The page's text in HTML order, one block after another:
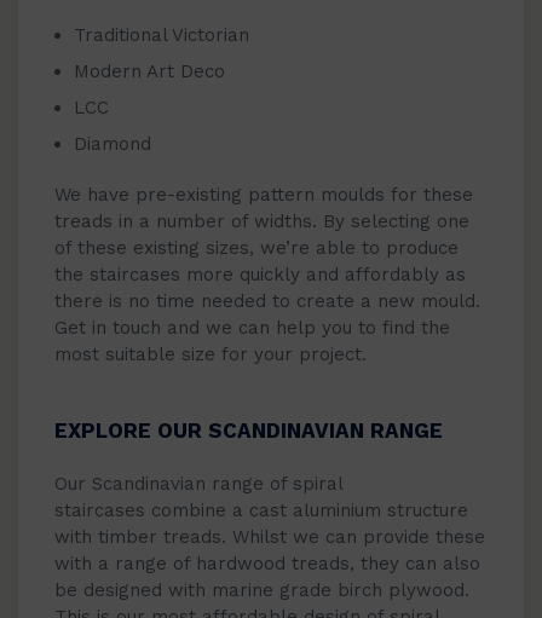
Traditional Victorian
Modern Art Deco
LCC
Diamond
We have pre-existing pattern moulds for these
treads in a number of widths. By selecting one
of these existing sizes, we’re able to produce
the staircases more quickly and affordably as
there is no time needed to create a new mould.
Get in touch and we can help you to find the
most suitable size for your project.
EXPLORE OUR SCANDINAVIAN RANGE
Our Scandinavian range of spiral
staircases combine a cast aluminium structure
with timber treads. Whilst we can provide these
with a range of hardwood treads, they can also
be designed with marine grade birch plywood.